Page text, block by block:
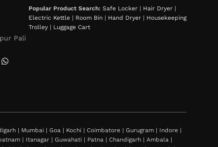
Pali
Popular Product Search: Safe Locker | Hair Dryer |
Electric Kettle | Room Bin | Hand Dryer | Housekeeping
Trolley | Luggage Cart
| Mumbai | Goa | Kochi | Coimbatore | Gurugram | Indore |
| Itanagar | Guwahati | Patna | Chandigarh | Ambala |